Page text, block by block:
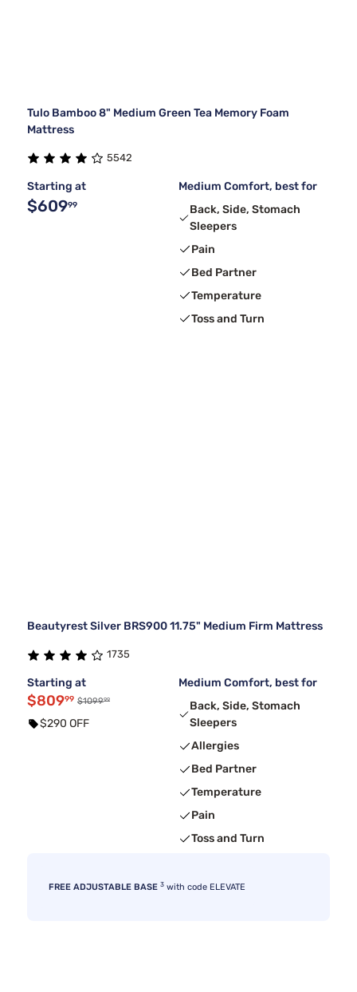
Tulo Bamboo 8" Medium Green Tea Memory Foam
Mattress
5542
Starting at
$60999
Medium Comfort, best for
Back, Side, Stomach
Sleepers
Pain
Bed Partner
Temperature
Toss and Turn
Beautyrest Silver BRS900 11.75" Medium Firm Mattress
1735
Starting at
$80999 $109999
$290 OFF
Medium Comfort, best for
Back, Side, Stomach
Sleepers
Allergies
Bed Partner
Temperature
Pain
Toss and Turn
FREE ADJUSTABLE BASE 3 with code ELEVATE